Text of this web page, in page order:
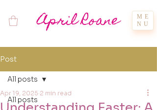
April Roane
ME
NU
Post
All posts
All posts
Apr 19, 2025 2 min read